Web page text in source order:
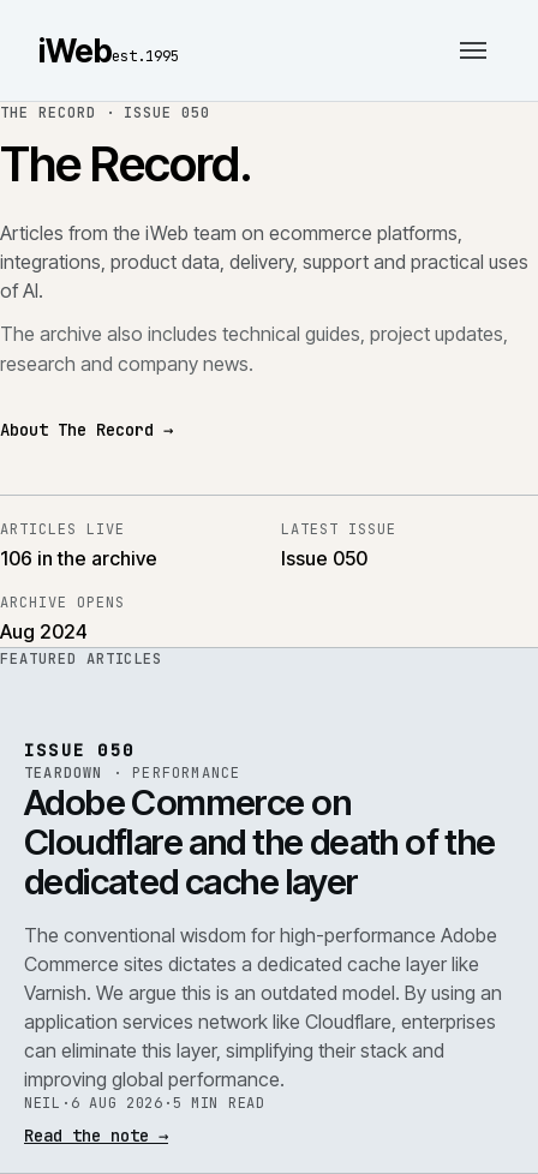
iWebest.1995
THE RECORD · ISSUE 050
The Record.
Articles from the iWeb team on ecommerce platforms,
integrations, product data, delivery, support and practical uses
of AI.
The archive also includes technical guides, project updates,
research and company news.
About The Record →
ARTICLES LIVE
106 in the archive
LATEST ISSUE
Issue 050
ARCHIVE OPENS
Aug 2024
FEATURED ARTICLES
ISSUE 050
TEARDOWN · PERFORMANCE
Adobe Commerce on
Cloudflare and the death of the
dedicated cache layer
The conventional wisdom for high-performance Adobe
Commerce sites dictates a dedicated cache layer like
Varnish. We argue this is an outdated model. By using an
application services network like Cloudflare, enterprises
can eliminate this layer, simplifying their stack and
improving global performance.
NEIL · 6 AUG 2026 · 5 MIN READ
Read the note →